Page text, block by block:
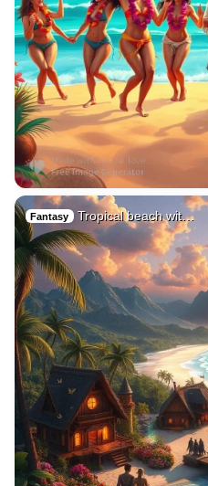
Fantasy Tropical beach wit…